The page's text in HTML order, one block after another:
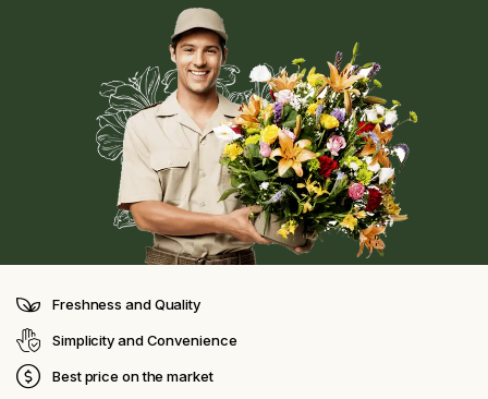
Freshness and Quality
Simplicity and Convenience
Best price on the market